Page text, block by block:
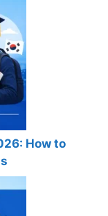
How to